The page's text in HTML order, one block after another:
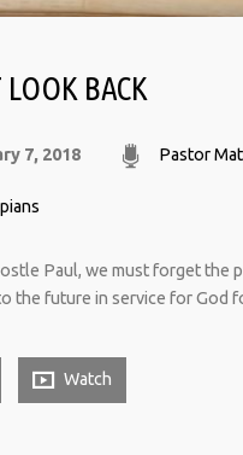
LOOK BACK
7, 2018 Pastor
Paul, we must forget the
the future in service for God
Watch